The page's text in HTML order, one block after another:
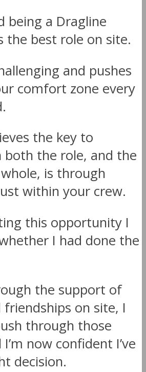
being a Dragline
the best role on site.
and pushes
comfort zone every
the key to
both the role, and the
is through
within your crew.
this opportunity I
I had done the
the support of
on site, I
through those
now confident I’ve
decision.